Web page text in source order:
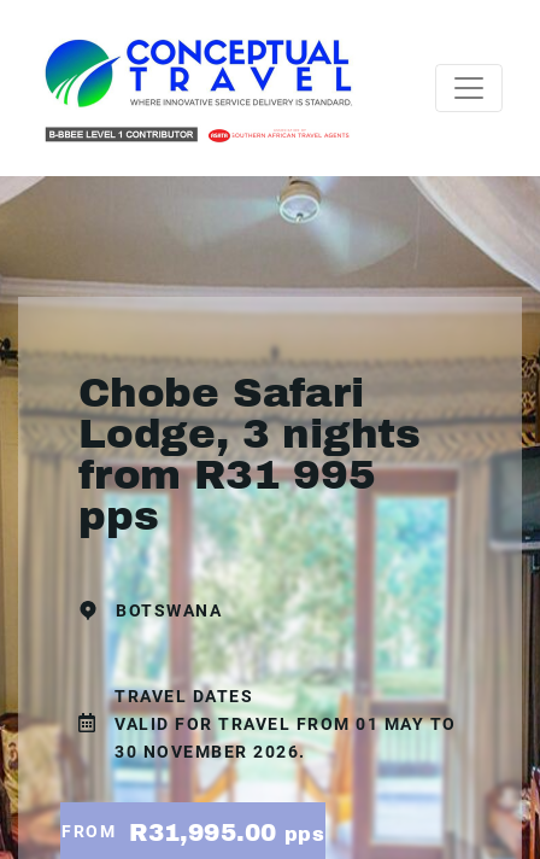
Chobe Safari
Lodge, 3 nights
from R31 995
pps
BOTSWANA
TRAVEL DATES
VALID FOR TRAVEL FROM 01 MAY TO
30 NOVEMBER 2026.
FROM R31,995.00 pps